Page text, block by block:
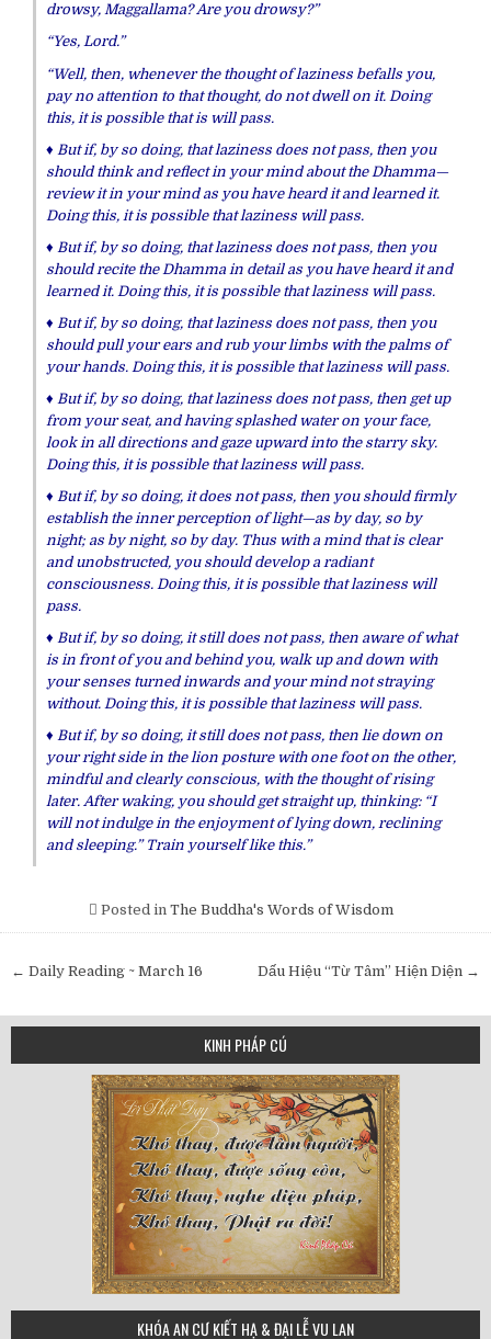
drowsy, Maggallama? Are you drowsy?”
“Yes, Lord.”
“Well, then, whenever the thought of laziness befalls you,
pay no attention to that thought, do not dwell on it. Doing
this, it is possible that is will pass.
♦ But if, by so doing, that laziness does not pass, then you
should think and reflect in your mind about the Dhamma—
review it in your mind as you have heard it and learned it.
Doing this, it is possible that laziness will pass.
♦ But if, by so doing, that laziness does not pass, then you
should recite the Dhamma in detail as you have heard it and
learned it. Doing this, it is possible that laziness will pass.
♦ But if, by so doing, that laziness does not pass, then you
should pull your ears and rub your limbs with the palms of
your hands. Doing this, it is possible that laziness will pass.
♦ But if, by so doing, that laziness does not pass, then get up
from your seat, and having splashed water on your face,
look in all directions and gaze upward into the starry sky.
Doing this, it is possible that laziness will pass.
♦ But if, by so doing, itdoes not pass, then you should firmly
establish the inner perception of light—as by day, so by
night; as by night, so by day. Thus with a mind that is clear
and unobstructed, you should develop a radiant
consciousness. Doing this, it is possible that laziness will
pass.
♦ But if, by so doing, it still does not pass, then aware of what
is in front of you and behind you, walk up and down with
your senses turned inwards and your mind not straying
without. Doing this, it is possible that laziness will pass.
♦ But if, by so doing, it still does not pass, then lie down on
your right side in the lion posture with one foot on the other,
mindful and clearly conscious, with the thought of rising
later. After waking, you should get straight up, thinking: “I
will not indulge in the enjoyment of lying down, reclining
and sleeping.” Train yourself like this.”
Posted in The Buddha's Words of Wisdom
Post Dấu Hiệu “Từ Tâm” Hiện Diện →
← Daily Reading ~ March 16
KINH PHÁP CÚ
75
KHÓA AN CƯ KIẾT HẠ & ĐẠI LỄ VU LAN